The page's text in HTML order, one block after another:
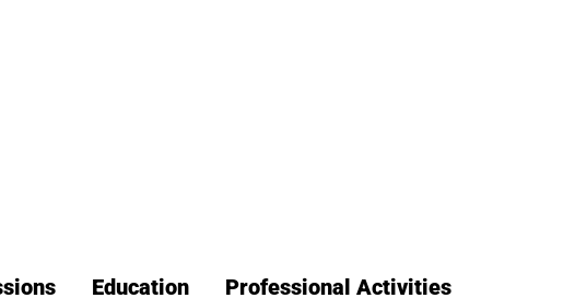
Education Professional Activities